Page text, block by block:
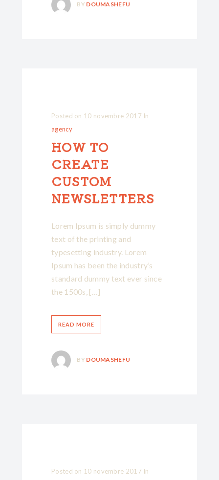
BY DOUMASHEFU
Posted on 10 novembre 2017 In
agency
HOW TO
CREATE
CUSTOM
NEWSLETTERS
Lorem Ipsum is simply dummy
text of the printing and
typesetting industry. Lorem
Ipsum has been the industry’s
standard dummy text ever since
the 1500s, […]
READ MORE
BY DOUMASHEFU
Posted on 10 novembre 2017 In